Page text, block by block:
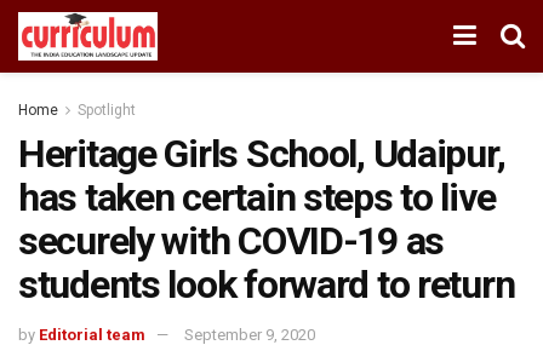
Home Spotlight
Heritage Girls School, Udaipur,
has taken certain steps to live
securely with COVID-19 as
students look forward to return
by Editorial team September 9, 2020